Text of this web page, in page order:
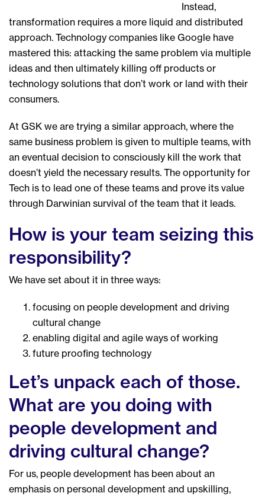
Instead,
transformation requires a more liquid and distributed
approach. Technology companies like Google have
mastered this: attacking the same problem via multiple
ideas and then ultimately killing off products or
technology solutions that don’t work or land with their
consumers.
At GSK we are trying a similar approach, where the
same business problem is given to multiple teams, with
an eventual decision to consciously kill the work that
doesn’t yield the necessary results. The opportunity for
Tech is to lead one of these teams and prove its value
through Darwinian survival of the team that it leads.
How is your team seizing this
responsibility?
We have set about it in three ways:
focusing on people development and driving
cultural change
enabling digital and agile ways of working
future proofing technology
Let’s unpack each of those.
What are you doing with
people development and
driving cultural change?
For us, people development has been about an
emphasis on personal development and upskilling,